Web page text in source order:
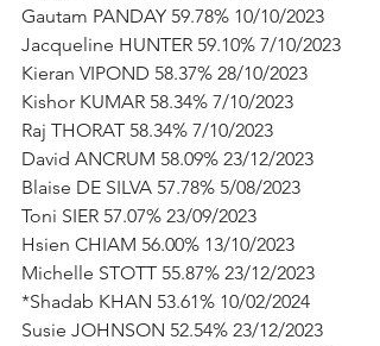
Gautam PANDAY 59.78% 10/10/2023
Jacqueline HUNTER 59.10% 7/10/2023
Kieran VIPOND 58.37% 28/10/2023
Kishor KUMAR 58.34% 7/10/2023
Raj THORAT 58.34% 7/10/2023
David ANCRUM 58.09% 23/12/2023
Blaise DE SILVA 57.78% 5/08/2023
Toni SIER 57.07% 23/09/2023
Hsien CHIAM 56.00% 13/10/2023
Michelle STOTT 55.87% 23/12/2023
*Shadab KHAN 53.61% 10/02/2024
Susie JOHNSON 52.54% 23/12/2023